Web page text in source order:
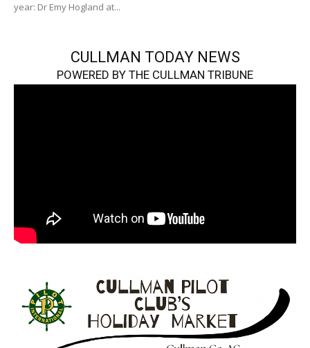
year: Dr Emy Hogland at...
CULLMAN TODAY NEWS
POWERED BY THE CULLMAN TRIBUNE